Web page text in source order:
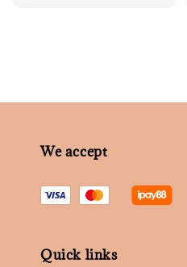
We accept
Quick links